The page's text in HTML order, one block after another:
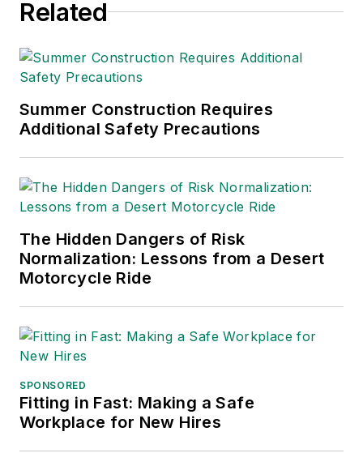
Related
Summer Construction Requires
Additional Safety Precautions
The Hidden Dangers of Risk
Normalization: Lessons from a Desert
Motorcycle Ride
SPONSORED
Fitting in Fast: Making a Safe
Workplace for New Hires